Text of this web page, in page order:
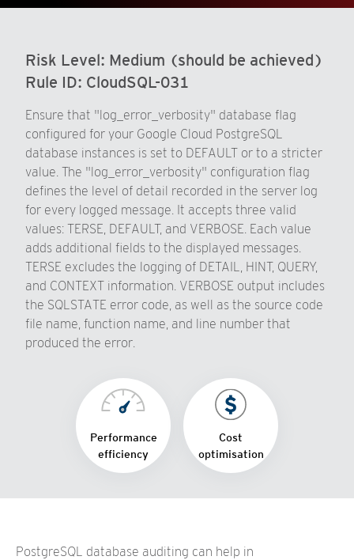
Risk Level: Medium (should be achieved)
Rule ID: CloudSQL-031
Ensure that "log_error_verbosity" database flag
configured for your Google Cloud PostgreSQL
database instances is set to DEFAULT or to a stricter
value. The "log_error_verbosity" configuration flag
defines the level of detail recorded in the server log
for every logged message. It accepts three valid
values: TERSE, DEFAULT, and VERBOSE. Each value
adds additional fields to the displayed messages.
TERSE excludes the logging of DETAIL, HINT, QUERY,
and CONTEXT information. VERBOSE output includes
the SQLSTATE error code, as well as the source code
file name, function name, and line number that
produced the error.
Performance
efficiency
Cost
optimisation
PostgreSQL database auditing can help in